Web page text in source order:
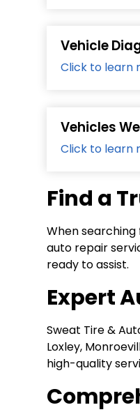
Vehicle
Click to learn
Vehicles
Click to learn
Find a
When
auto repair
ready to assist.
Expert
Sweat Tire &
Loxley,
high-quality